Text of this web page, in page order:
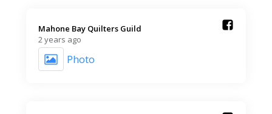
Mahone Bay Quilters Guild️
2 years ago
Photo